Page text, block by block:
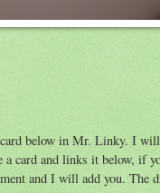
below in Mr. Linky. I
card and links it below, if
and I will add you. The